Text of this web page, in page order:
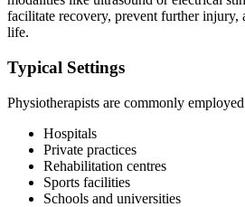
facilitate recovery, prevent further injury,
life.
Typical Settings
Physiotherapists are commonly
Hospitals
Private practices
Rehabilitation centres
Sports facilities
Schools and universities